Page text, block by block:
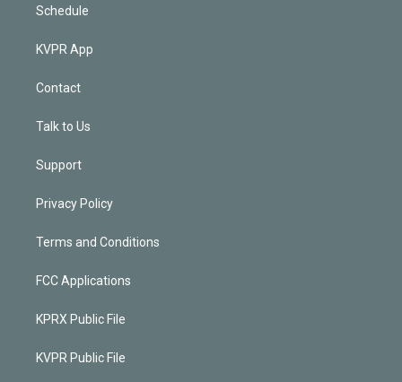
Schedule
KVPR App
Contact
Talk to Us
Support
Privacy Policy
Terms and Conditions
FCC Applications
KPRX Public File
KVPR Public File